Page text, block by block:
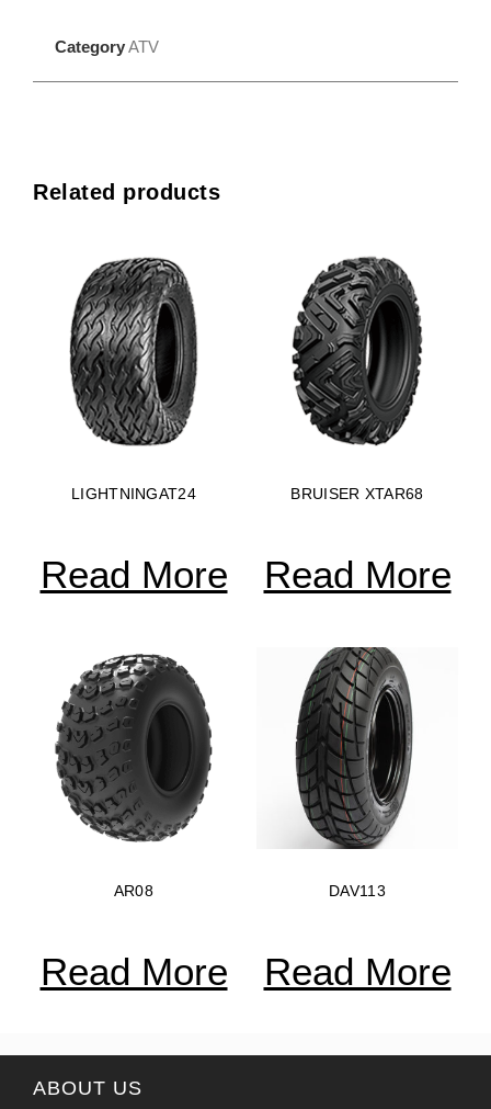
CategoryATV
Related products
LIGHTNINGAT24
Read More
BRUISER XTAR68
Read More
AR08
Read More
DAV113
Read More
ABOUT US